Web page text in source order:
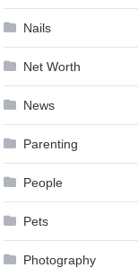
Nails
Net Worth
News
Parenting
People
Pets
Photography